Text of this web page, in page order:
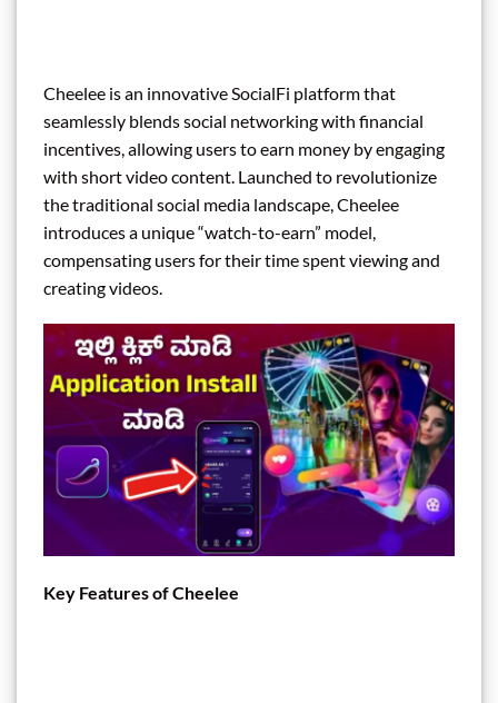
Cheelee is an innovative SocialFi platform that
seamlessly blends social networking with financial
incentives, allowing users to earn money by engaging
with short video content. Launched to revolutionize
the traditional social media landscape, Cheelee
introduces a unique “watch-to-earn” model,
compensating users for their time spent viewing and
creating videos.
Key Features of Cheelee